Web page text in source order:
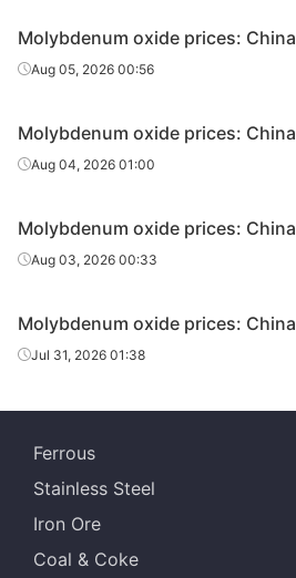
Molybdenum oxide prices: China
Aug 05, 2026 00:56
Molybdenum oxide prices: China
Aug 04, 2026 01:00
Molybdenum oxide prices: China
Aug 03, 2026 00:33
Molybdenum oxide prices: China
Jul 31, 2026 01:38
Ferrous
Stainless Steel
Iron Ore
Coal & Coke